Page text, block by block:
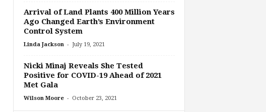
Arrival of Land Plants 400 Million Years
Ago Changed Earth’s Environment
Control System
Linda Jackson - July 19, 2021
Nicki Minaj Reveals She Tested
Positive for COVID-19 Ahead of 2021
Met Gala
Wilson Moore - October 23, 2021